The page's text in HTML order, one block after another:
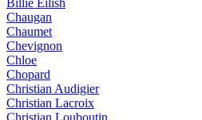
Billie Eilish
Chaugan
Chaumet
Chevignon
Chloe
Chopard
Christian Audigier
Christian Lacroix
Christian Louboutin